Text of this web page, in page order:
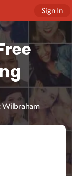
Sign In
Wilbraham